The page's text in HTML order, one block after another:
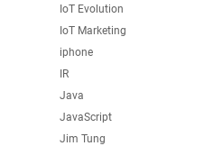
IoT Evolution
IoT Marketing
iphone
IR
Java
JavaScript
Jim Tung